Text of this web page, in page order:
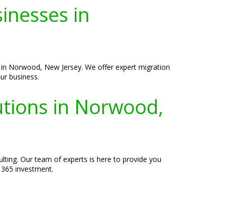
in
Norwood, New Jersey. We offer expert migration
business.
in Norwood,
Our team of experts is here to provide you
investment.